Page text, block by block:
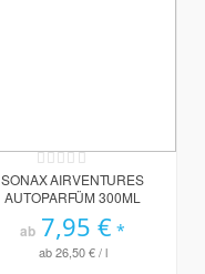
Rating:
0%
SONAX AIRVENTURES
AUTOPARFÜM 300ML
ab 7,95 €
ab26,50 €/ l